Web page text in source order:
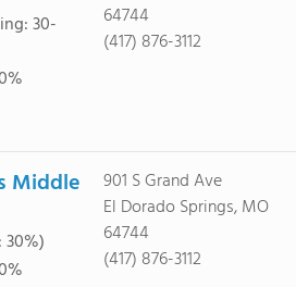
30-
64744
(417) 876-3112
Middle
901 S Grand Ave
El Dorado Springs, MO
64744
(417) 876-3112